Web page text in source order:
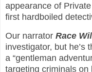
appearance of
first hardboiled
Our narrator Race
investigator, but he’s
a “gentleman
targeting criminals